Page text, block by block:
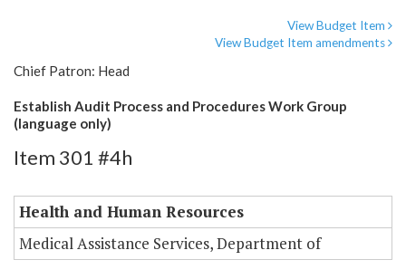
View Budget Item
View Budget Item amendments
Chief Patron: Head
Establish Audit Process and Procedures Work Group
(language only)
Item 301 #4h
Health and Human Resources
Medical Assistance Services, Department of